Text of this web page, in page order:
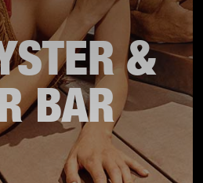
&
BAR